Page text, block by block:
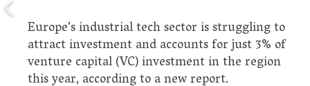
Europe’s industrial tech sector is struggling to
attract investment and accounts for just 3% of
venture capital (VC) investment in the region
this year, according to a new report.